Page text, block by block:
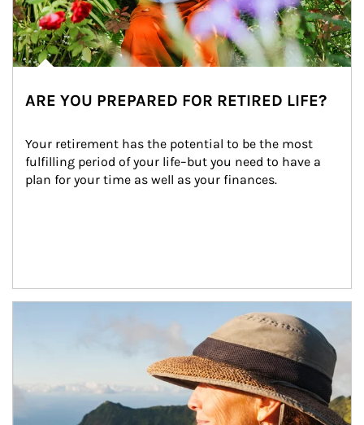
ARE YOU PREPARED FOR RETIRED LIFE?
Your retirement has the potential to be the most
fulfilling period of your life–but you need to have a
plan for your time as well as your finances.